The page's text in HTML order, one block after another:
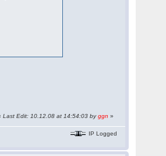
Last Edit: 10.12.08 at 14:54:03 byggn »
IP Logged